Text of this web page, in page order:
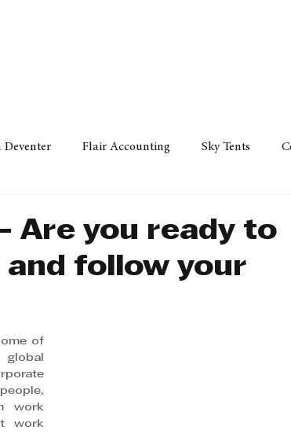
Deventer Flair Accounting Sky Tents
Austral Accounting Avemel Logistics
Property
Are you ready to
follow your
of
work
work